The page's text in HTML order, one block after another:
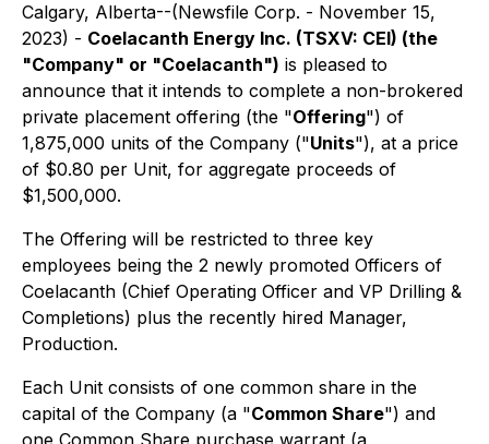
Calgary, Alberta--(Newsfile Corp. - November 15,
2023) - Coelacanth Energy Inc. (TSXV: CEI) (the
"Company" or "Coelacanth") is pleased to
announce that it intends to complete a non-brokered
private placement offering (the "Offering") of
1,875,000 units of the Company ("Units"), at a price
of $0.80 per Unit, for aggregate proceeds of
$1,500,000.
The Offering will be restricted to three key
employees being the 2 newly promoted Officers of
Coelacanth (Chief Operating Officer and VP Drilling &
Completions) plus the recently hired Manager,
Production.
Each Unit consists of one common share in the
capital of the Company (a "Common Share") and
one Common Share purchase warrant (a